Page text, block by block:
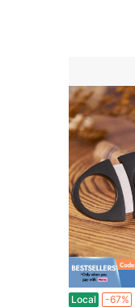
Local -67%